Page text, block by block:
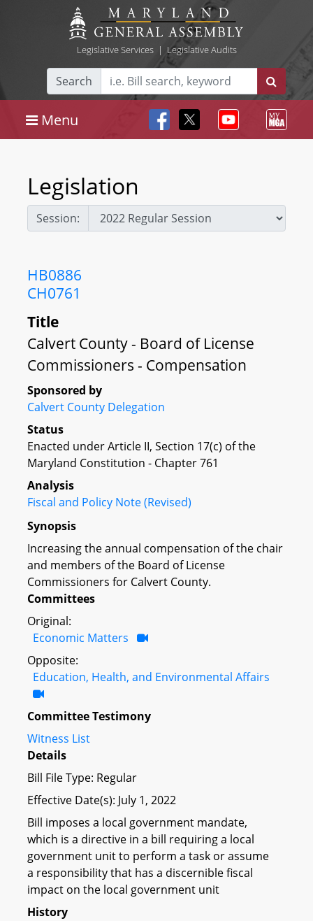
Legislative Services| Legislative Audits
Search
Menu
Legislation
Session:
HB0886
CH0761
Title
Calvert County - Board of License
Commissioners - Compensation
Sponsored by
Calvert County Delegation
Status
Enacted under Article II, Section 17(c) of the
Maryland Constitution - Chapter 761
Analysis
Fiscal and Policy Note (Revised)
Synopsis
Increasing the annual compensation of the chair
and members of the Board of License
Commissioners for Calvert County.
Committees
Original:
Economic Matters
Opposite:
Education, Health, and Environmental Affairs
Committee Testimony
Witness List
Details
Bill File Type: Regular
Effective Date(s): July 1, 2022
Bill imposes a local government mandate,
which is a directive in a bill requiring a local
government unit to perform a task or assume
a responsibility that has a discernible fiscal
impact on the local government unit
History